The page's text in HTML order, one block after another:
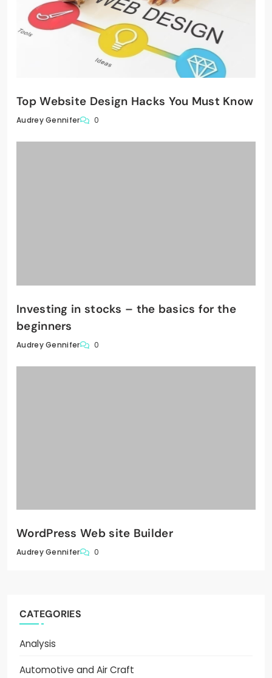
Top Website Design Hacks You Must Know
Audrey Gennifer 0
Investing in stocks – the basics for the
beginners
Audrey Gennifer 0
WordPress Web site Builder
Audrey Gennifer 0
CATEGORIES
Analysis
Automotive and Air Craft